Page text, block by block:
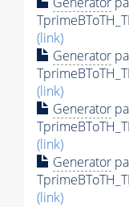
(link)
Generator
(link)
Generator
(link)
Generator
(link)